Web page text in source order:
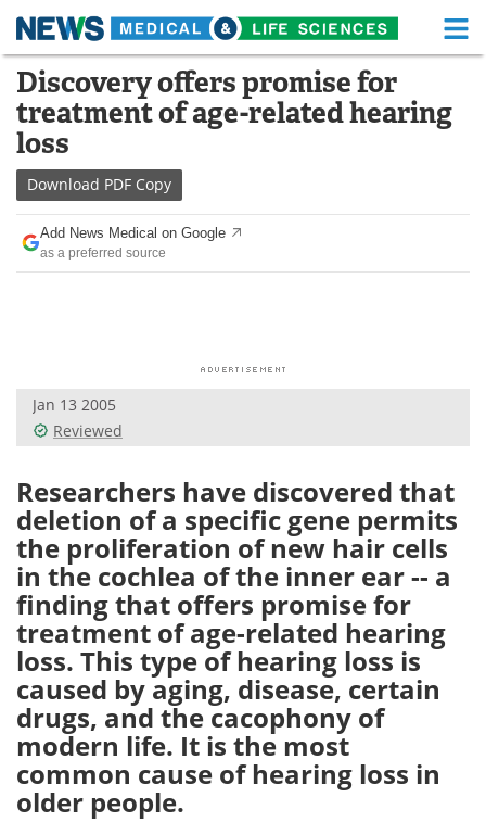
Skip
content
Medical Home Life Sciences Home
About Functional Food
News
Drugs
Interviews White Papers
Videos
Health & Personal Care Contact
Meet the Team Advertise
Search Become a Member
Discovery offers promise for
treatment of age-related hearing
loss
Download PDF Copy
Add News Medical on Google
as a preferred source
Jan 13 2005
Reviewed
Researchers have discovered that
deletion of a specific gene permits
the proliferation of new hair cells
in the cochlea of the inner ear -- a
finding that offers promise for
treatment of age-related hearing
loss. This type of hearing loss is
caused by aging, disease, certain
drugs, and the cacophony of
modern life. It is the most
common cause of hearing loss in
older people.